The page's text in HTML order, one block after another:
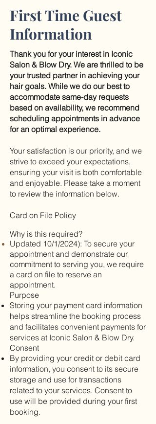
First Time Guest
Information
Thank you for your interest in Iconic
Salon & Blow Dry. We are thrilled to be
your trusted partner in achieving your
hair goals. While we do our best to
accommodate same-day requests
based on availability, we recommend
scheduling appointments in advance
for an optimal experience.
Your satisfaction is our priority, and we
strive to exceed your expectations,
ensuring your visit is both comfortable
and enjoyable. Please take a moment
to review the information below.
Card on File Policy
Why is this required?
Updated 10/1/2024): To secure your
appointment and demonstrate our
commitment to serving you, we require
a card on file to reserve an
appointment.
Purpose
Storing your payment card information
helps streamline the booking process
and facilitates convenient payments for
services at Iconic Salon & Blow Dry.
Consent
By providing your credit or debit card
information, you consent to its secure
storage and use for transactions
related to your services. Consent to
use will be provided during your first
booking.